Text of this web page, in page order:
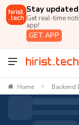
Stay
Get real-time
app!
GET APP
Home > Backend